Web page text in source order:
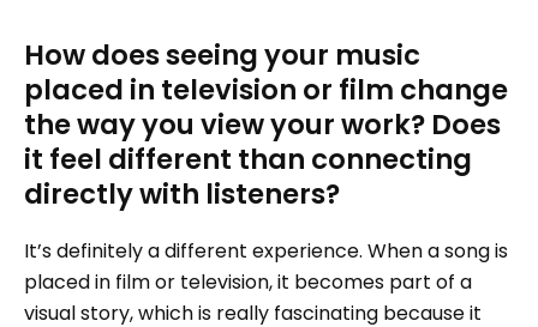
How does seeing your music
placed in television or film change
the way you view your work? Does
it feel different than connecting
directly with listeners?
It’s definitely a different experience. When a song is
placed in film or television, it becomes part of a
visual story, which is really fascinating because it